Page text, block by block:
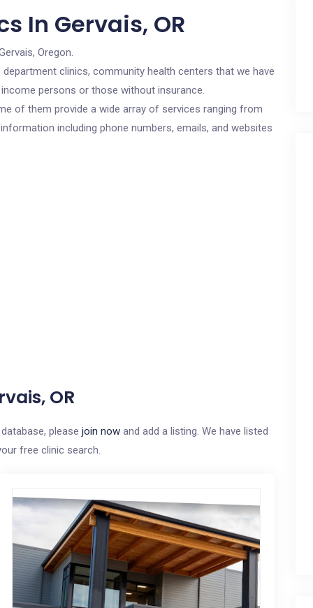
In Gervais, OR
Oregon.
clinics, community health centers that we have
persons or those without insurance.
of them provide a wide array of services ranging from
including phone numbers, emails, and websites
OR
please join now and add a listing. We have listed
free clinic search.